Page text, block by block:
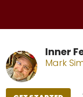
Inner
Mark